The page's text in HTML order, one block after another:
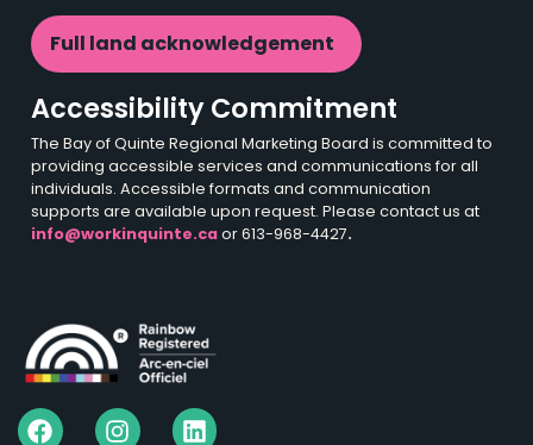
Full land acknowledgement
Accessibility Commitment
The Bay of Quinte Regional Marketing Board is committed to
providing accessible services and communications for all
individuals. Accessible formats and communication
supports are available upon request. Please contact us at
info@workinquinte.ca or 613-968-4427.